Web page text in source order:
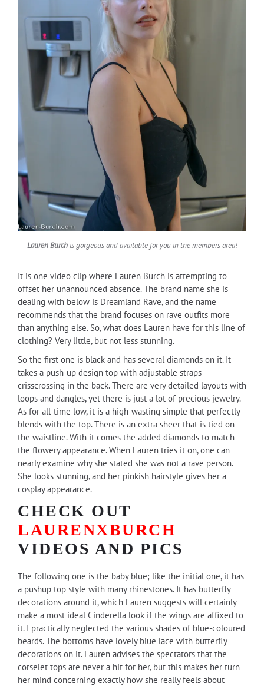
Lauren Burchis gorgeous and available for you in the members area!
It is one video clip where Lauren Burch is attempting to
offset her unannounced absence. The brand name she is
dealing with below is Dreamland Rave, and the name
recommends that the brand focuses on rave outfits more
than anything else. So, what does Lauren have for this line of
clothing? Very little, but not less stunning.
So the first one is black and has several diamonds on it. It
takes a push-up design top with adjustable straps
crisscrossing in the back. There are very detailed layouts with
loops and dangles, yet there is just a lot of precious jewelry.
As for all-time low, it is a high-wasting simple that perfectly
blends with the top. There is an extra sheer that is tied on
the waistline. With it comes the added diamonds to match
the flowery appearance. When Lauren tries it on, one can
nearly examine why she stated she was not a rave person.
She looks stunning, and her pinkish hairstyle gives her a
cosplay appearance.
CHECK OUT
LAURENXBURCH
VIDEOS AND PICS
The following one is the baby blue; like the initial one, it has
a pushup top style with many rhinestones. It has butterfly
decorations around it, which Lauren suggests will certainly
make a most ideal Cinderella look if the wings are affixed to
it. I practically neglected the various shades of blue-coloured
beards. The bottoms have lovely blue lace with butterfly
decorations on it. Lauren advises the spectators that the
corselet tops are never a hit for her, but this makes her turn
her mind concerning exactly how she really feels about